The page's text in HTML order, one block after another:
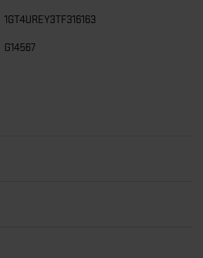
1GT4UREY3TF316163
G14567